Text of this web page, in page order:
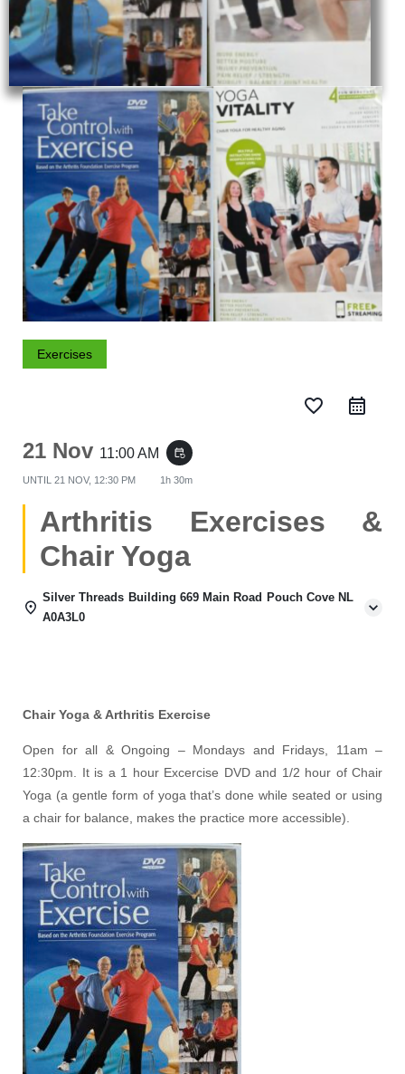
Exercises
favorite_border
21 Nov 11:00 AM event_repeat
UNTIL 21 NOV, 12:30 PM 1h 30m
Arthritis Exercises &
Chair Yoga
Silver Threads Building 669 Main Road Pouch Cove NL
A0A3L0
Chair Yoga & Arthritis Exercise
Open for all & Ongoing – Mondays and Fridays, 11am –
12:30pm. It is a 1 hour Excercise DVD and 1/2 hour of Chair
Yoga (a gentle form of yoga that’s done while seated or using
a chair for balance, makes the practice more accessible).